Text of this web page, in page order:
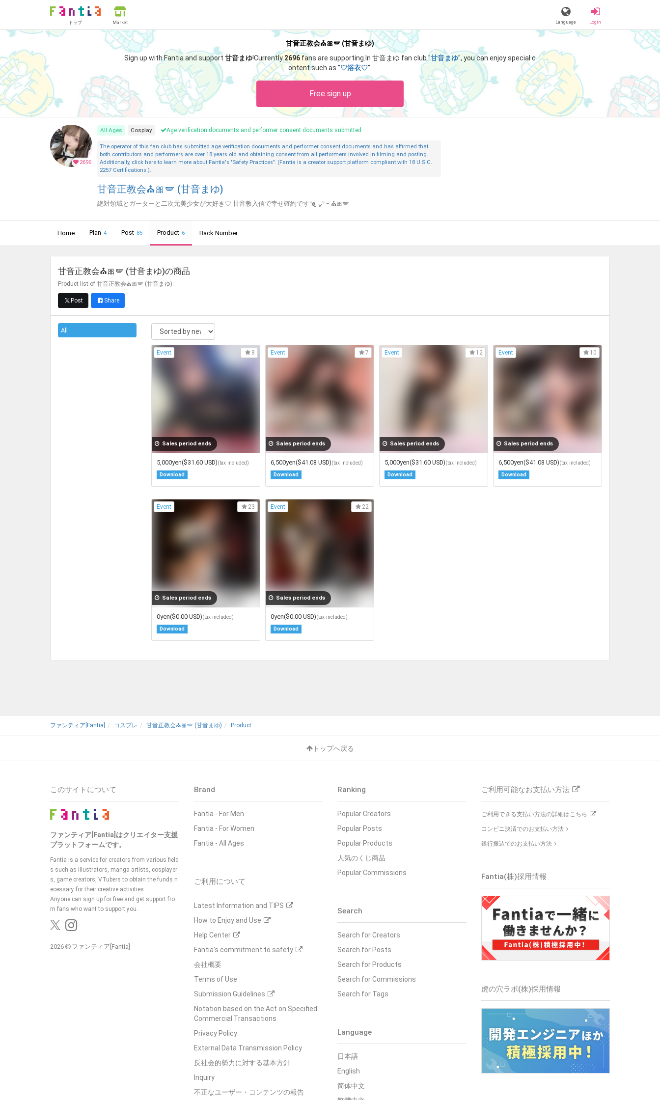
トップ Market Language Login
甘音正教会⛪🎀🪽 (甘音まゆ)
Sign up with Fantia and support 甘音まゆ!Currently2696 fans are supporting. In 甘音まゆ fan club "甘音まゆ", you can enjoy special c
ontent such as "♡浴衣♡".
Free sign up
2696
All Ages Cosplay Age verification documents and performer consent documents submitted
The operator of this fan club has submitted age verification documents and performer consent documents and has affirmed that
both contributors and performers are over 18 years old and obtaining consent from all performers involved in filming and posting.
Additionally, click here to learn more about Fantia's "Safety Practices". (Fantia is a creator support platform compliant with 18 U.S.C.
2257 Certifications.).
甘音正教会⛪🎀🪽 (甘音まゆ)
絶対領域とガーターと二次元美少女が大好き♡ 甘音教入信で幸せ確約ですᐡɞ̴̶̷ ̫ ᴗ̤ᐡ ｰ ⛪️🎀🪽
Home Plan 4 Post 85 Product 6 Back Number
甘音正教会⛪🎀🪽 (甘音まゆ)の商品
Product list of 甘音正教会⛪🎀🪽 (甘音まゆ).
Post Share
All
Sales period ends
5,000yen($31.60 USD)(tax included)
Download
Event 8
Sales period ends
6,500yen($41.08 USD)(tax included)
Download
Event 7
Sales period ends
5,000yen($31.60 USD)(tax included)
Download
Event 12
Sales period ends
6,500yen($41.08 USD)(tax included)
Download
Event 10
Sales period ends
0yen($0.00 USD)(tax included)
Download
Event 23
Sales period ends
0yen($0.00 USD)(tax included)
Download
Event 22
ファンティア[Fantia] コスプレ 甘音正教会⛪🎀🪽 (甘音まゆ) Product
トップへ戻る
Brand
Fantia - For Men
Fantia - For Women
Fantia - All Ages
ご利用について
Latest Information and TIPS
How to Enjoy and Use
Help Center
Fantia's commitment to safety
会社概要
Terms of Use
Submission Guidelines
Notation based on the Act on Specified
Commercial Transactions
Privacy Policy
External Data Transmission Policy
反社会的勢力に対する基本方針
Inquiry
不正なユーザー・コンテンツの報告
Ranking
Popular Creators
Popular Posts
Popular Products
人気のくじ商品
Popular Commissions
Search
Search for Creators
Search for Posts
Search for Products
Search for Commissions
Search for Tags
Language
日本語
English
简体中文
ご利用可能なお支払い方法
ご利用できる支払い方法の詳細はこちら
コンビニ決済でのお支払い方法
銀行振込でのお支払い方法
Fantia(株)採用情報
虎の穴ラボ(株)採用情報
このサイトについて
ファンティア[Fantia]はクリエイター支援
プラットフォームです。
Fantia is a service for creators from various field
s such as illustrators, manga artists, cosplayer
s, game creators, VTubers to obtain the funds n
ecessary for their creative activities.
Anyone can sign up for free and get support fro
m fans who want to support you.
2026 ファンティア[Fantia]